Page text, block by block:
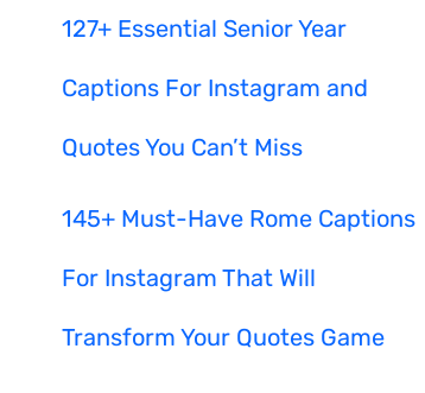
127+ Essential Senior Year
Captions For Instagram and
Quotes You Can’t Miss
145+ Must-Have Rome Captions
For Instagram That Will
Transform Your Quotes Game